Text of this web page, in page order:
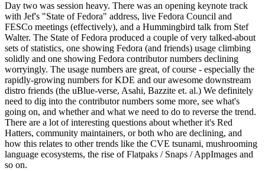
Day two was session heavy. There was an opening keynote track
with Jef's "State of Fedora" address, live Fedora Council and
FESCo meetings (effectively), and a Hummingbird talk from Stef
Walter. The State of Fedora produced a couple of very talked-about
sets of statistics, one showing Fedora (and friends) usage climbing
solidly and one showing Fedora contributor numbers declining
worryingly. The usage numbers are great, of course - especially the
rapidly-growing numbers for KDE and our awesome downstream
distro friends (the uBlue-verse, Asahi, Bazzite et. al.) We definitely
need to dig into the contributor numbers some more, see what's
going on, and whether and what we need to do to reverse the trend.
There are a lot of interesting questions about whether it's Red
Hatters, community maintainers, or both who are declining, and
how this relates to other trends like the CVE tsunami, mushrooming
language ecosystems, the rise of Flatpaks / Snaps / AppImages and
so on.